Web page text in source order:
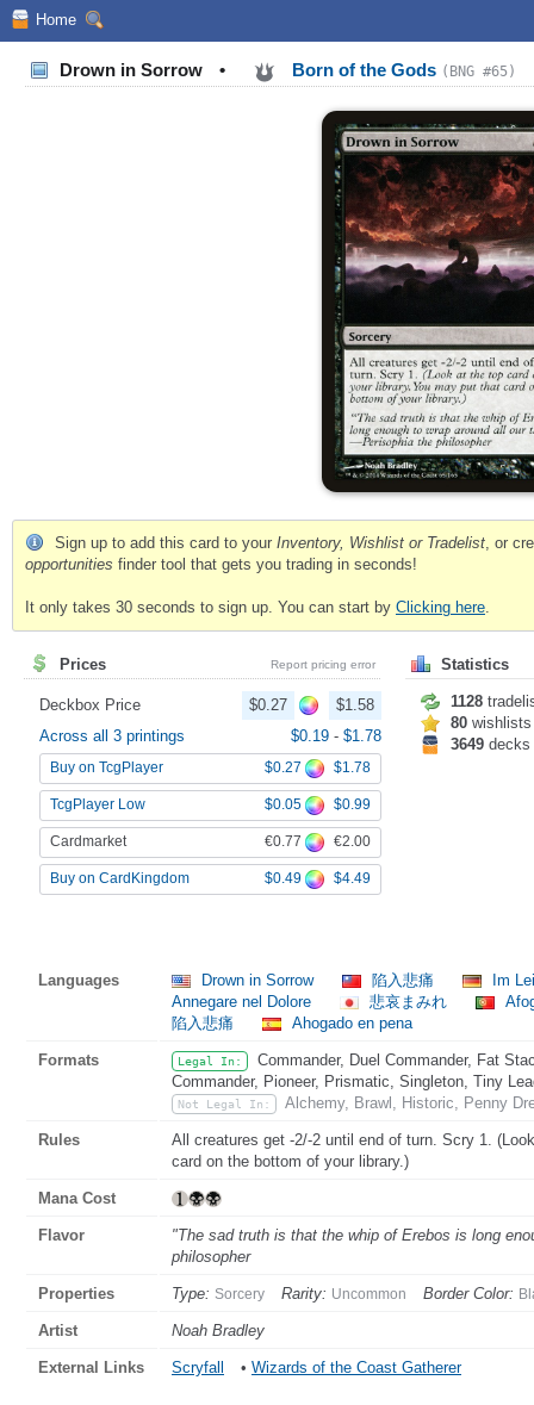
Home
Drown in Sorrow • Born of the Gods (BNG #65)
Sign up to add this card to your Inventory, Wishlist or Tradelist , or
opportunities finder tool that gets you trading in seconds!
It only takes 30 seconds to sign up. You can start by Clicking here
Prices Report pricing error
Deckbox Price $0.27
$1.58
Across all 3 printings
$0.19 - $1.78
Buy on TcgPlayer $0.27 $1.78
TcgPlayer Low $0.05 $0.99
Cardmarket €0.77 €2.00
Buy on CardKingdom $0.49 $4.49
Statistics
1128
80 wishlists
3649 decks
Languages Drown in Sorrow 陷入悲痛
Im
Annegare nel Dolore
悲哀まみれ
陷入悲痛
Ahogado en pena
Formats Legal In:
Commander, Duel Commander, Fat
Commander, Pioneer, Prismatic, Singleton, Tiny
Not Legal In: Alchemy, Brawl, Historic, Penny
Rules
All creatures get -2/-2 until end of turn. Scry 1.
card on the bottom of your library.)
Mana Cost
Flavor
"The sad truth is that the whip of Erebos is long
philosopher
Properties Type: Sorcery Rarity: Uncommon Border Color:
Artist Noah Bradley
External Links Scryfall • Wizards of the Coast Gatherer